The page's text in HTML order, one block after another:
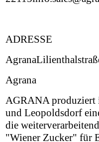
ADRESSE
Agrana
AGRANA produziert
und Leopoldsdorf
die
"Wiener Zucker" für